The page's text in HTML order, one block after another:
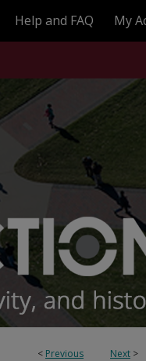
Help and FAQ My
< Previous Next >